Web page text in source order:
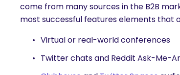
come from many sources in the B2B
most successful features elements that
Virtual or real-world conferences
Twitter chats and Reddit Ask-Me-